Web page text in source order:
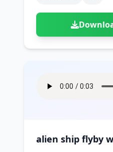
alien ship flyby